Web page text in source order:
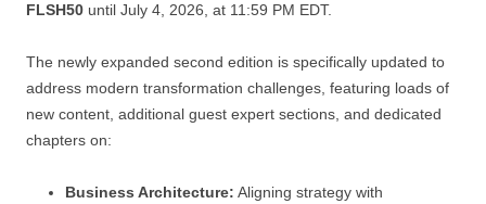
FLSH50 until July 4, 2026, at 11:59 PM EDT.
The newly expanded second edition is specifically updated to
address modern transformation challenges, featuring loads of
new content, additional guest expert sections, and dedicated
chapters on:
Business Architecture: Aligning strategy with